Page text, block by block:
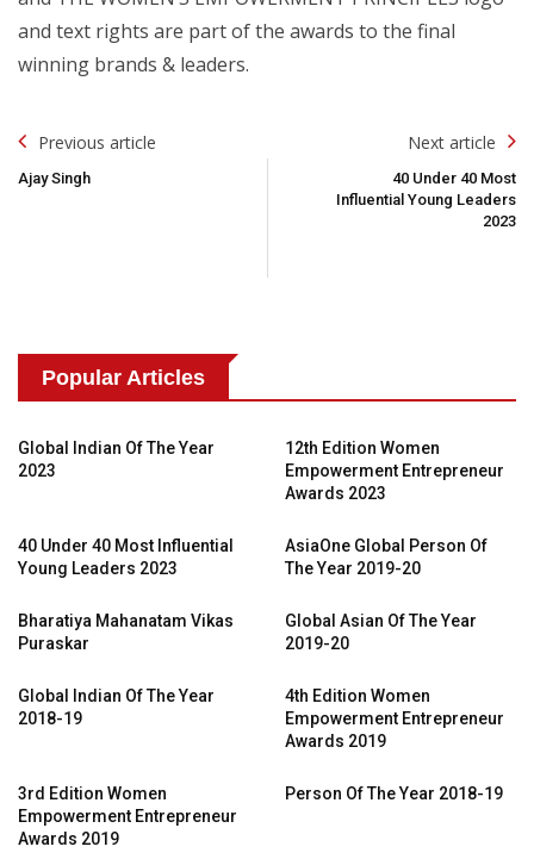
and text rights are part of the awards to the final
winning brands & leaders.
Post
Navigation
Previous article
Ajay Singh
Next article
40 Under 40 Most
Influential Young Leaders
2023
Popular Articles
Global Indian Of The Year
2023
12th Edition Women
Empowerment Entrepreneur
Awards 2023
40 Under 40 Most Influential
Young Leaders 2023
AsiaOne Global Person Of
The Year 2019-20
Bharatiya Mahanatam Vikas
Puraskar
Global Asian Of The Year
2019-20
Global Indian Of The Year
2018-19
4th Edition Women
Empowerment Entrepreneur
Awards 2019
3rd Edition Women
Empowerment Entrepreneur
Awards 2019
Person Of The Year 2018-19